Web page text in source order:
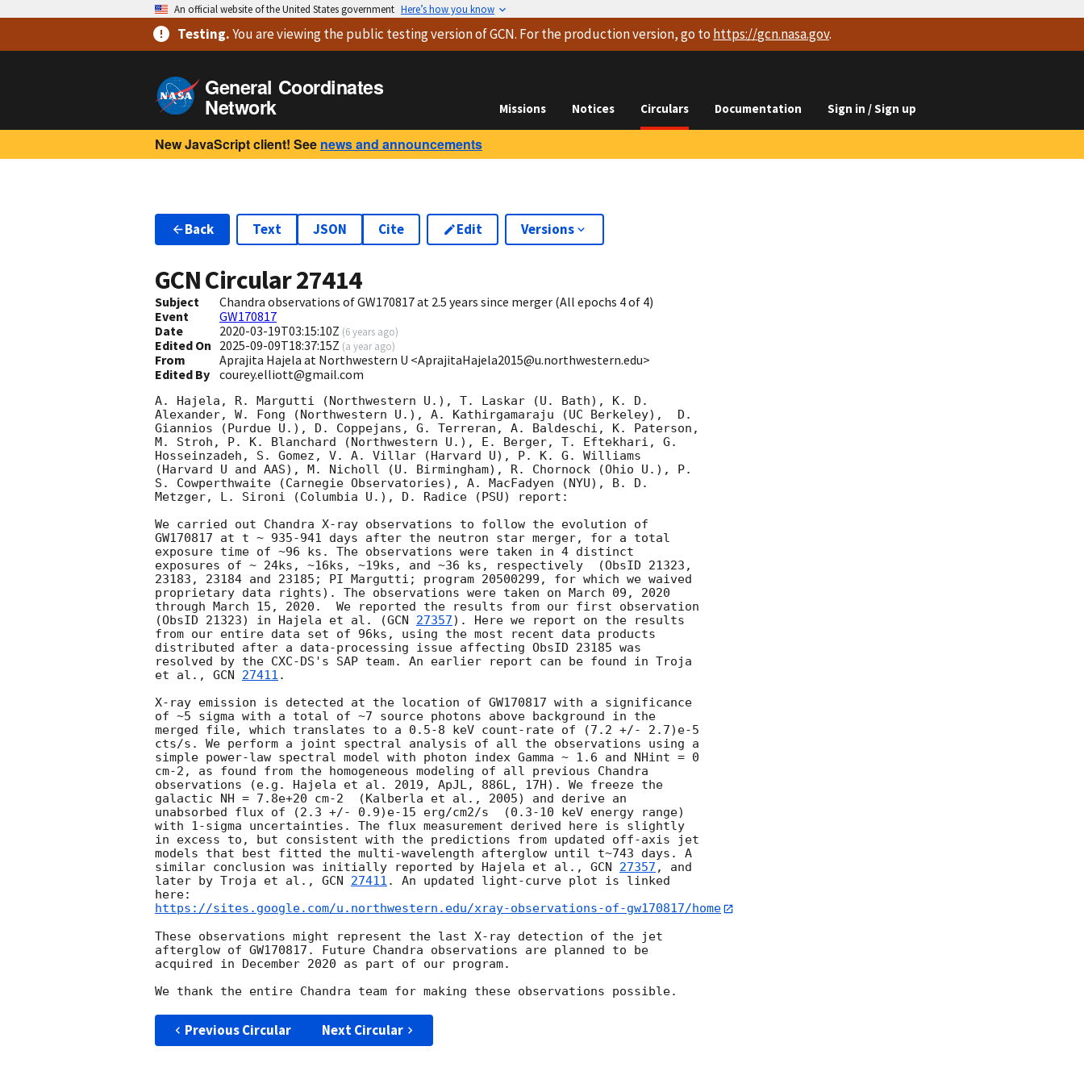
An official website of the United States government Here’s how you know
Testing.You are viewingthe public testing versionof GCN. For the production version, go to https://gcn.nasa.gov.
General Coordinates
Network Missions Notices Circulars Documentation Sign in / Sign up
New JavaScript client! See news and announcements
Back Text JSON Cite Edit Versions
GCN Circular27414
Subject
Chandra observations of GW170817 at 2.5 years since merger (All epochs 4 of 4)
Event
GW170817
Date
2020-03-19T03:15:10Z (6 years ago)
Edited On 2025-09-09T18:37:15Z (a year ago)
From
Aprajita Hajela at Northwestern U <AprajitaHajela2015@u.northwestern.edu>
Edited By courey.elliott@gmail.com
A. Hajela, R. Margutti (Northwestern U.), T. Laskar (U. Bath), K. D.
Alexander, W. Fong (Northwestern U.), A. Kathirgamaraju (UC Berkeley),  D.
Giannios (Purdue U.), D. Coppejans, G. Terreran, A. Baldeschi, K. Paterson,
M. Stroh, P. K. Blanchard (Northwestern U.), E. Berger, T. Eftekhari, G.
Hosseinzadeh, S. Gomez, V. A. Villar (Harvard U), P. K. G. Williams
(Harvard U and AAS), M. Nicholl (U. Birmingham), R. Chornock (Ohio U.), P.
S. Cowperthwaite (Carnegie Observatories), A. MacFadyen (NYU), B. D.
Metzger, L. Sironi (Columbia U.), D. Radice (PSU) report:
We carried out Chandra X-ray observations to follow the evolution of
GW170817 at t ~ 935-941 days after the neutron star merger, for a total
exposure time of ~96 ks. The observations were taken in 4 distinct
exposures of ~ 24ks, ~16ks, ~19ks, and ~36 ks, respectively  (ObsID 21323,
23183, 23184 and 23185; PI Margutti; program 20500299, for which we waived
proprietary data rights). The observations were taken on March 09, 2020
through March 15, 2020.  We reported the results from our first observation
(ObsID 21323) in Hajela et al. (GCN 27357). Here we report on the results
from our entire data set of 96ks, using the most recent data products
distributed after a data-processing issue affecting ObsID 23185 was
resolved by the CXC-DS's SAP team. An earlier report can be found in Troja
et al., GCN 27411 .
X-ray emission is detected at the location of GW170817 with a significance
of ~5 sigma with a total of ~7 source photons above background in the
merged file, which translates to a 0.5-8 keV count-rate of (7.2 +/- 2.7)e-5
cts/s. We perform a joint spectral analysis of all the observations using a
simple power-law spectral model with photon index Gamma ~ 1.6 and NHint = 0
cm-2, as found from the homogeneous modeling of all previous Chandra
observations (e.g. Hajela et al. 2019, ApJL, 886L, 17H). We freeze the
galactic NH = 7.8e+20 cm-2  (Kalberla et al., 2005) and derive an
unabsorbed flux of (2.3 +/- 0.9)e-15 erg/cm2/s  (0.3-10 keV energy range)
with 1-sigma uncertainties. The flux measurement derived here is slightly
in excess to, but consistent with the predictions from updated off-axis jet
models that best fitted the multi-wavelength afterglow until t~743 days. A
similar conclusion was initially reported by Hajela et al., GCN 27357 , and
later by Troja et al., GCN 27411 . An updated light-curve plot is linked
https://sites.google.com/u.northwestern.edu/xray-observations-of-gw170817/home
These observations might represent the last X-ray detection of the jet
afterglow of GW170817. Future Chandra observations are planned to be
acquired in December 2020 as part of our program.
Previous Circular Next Circular